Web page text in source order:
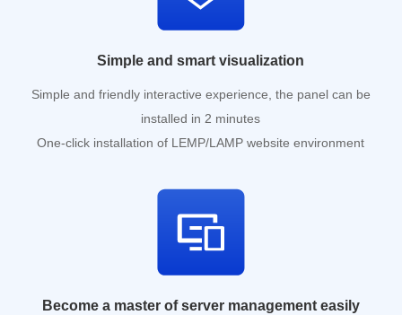
Simple and smart visualization
Simple and friendly interactive experience, the panel can be
installed in 2 minutes
One-click installation of LEMP/LAMP website environment
Become a master of server management easily